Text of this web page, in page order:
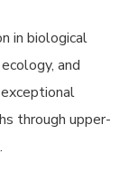
in biological
and
through upper-